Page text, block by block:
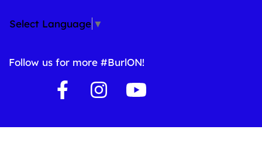
Select Language ▼
Follow us for more #BurlON!